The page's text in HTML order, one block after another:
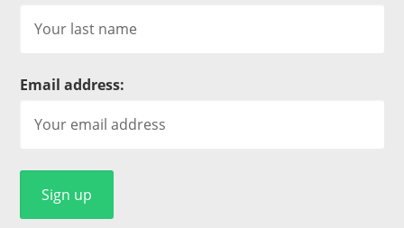
Email address: